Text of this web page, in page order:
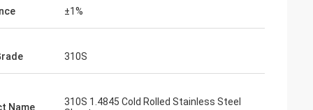
±1%
310S
Name
310S 1.4845 Cold Rolled Stainless Steel